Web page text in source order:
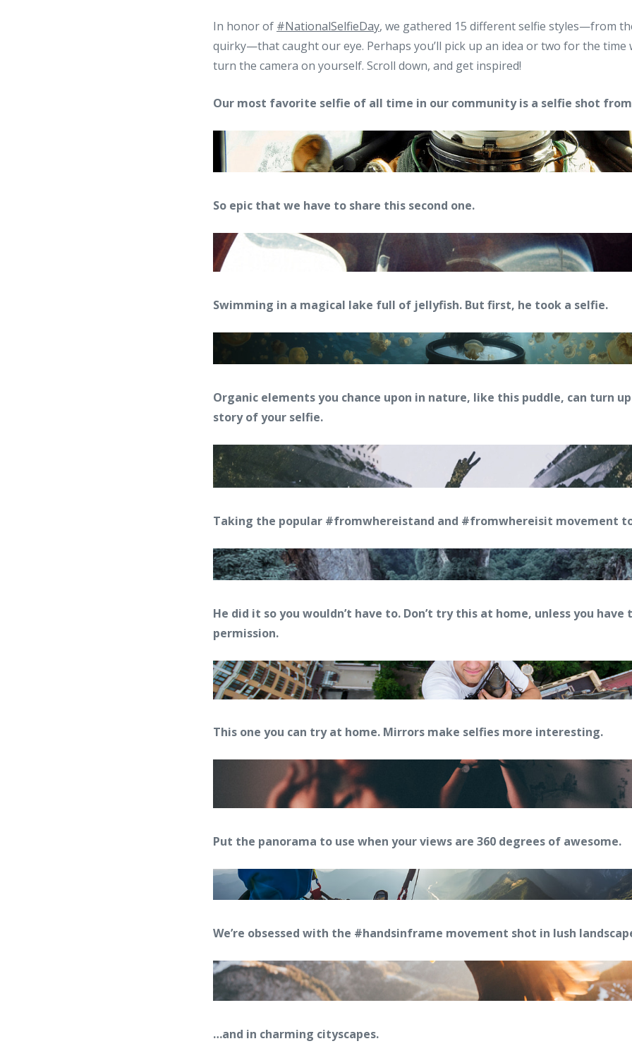
In honor of #NationalSelfieDay, we gathered 15 different selfie styles—from
quirky—that caught our eye. Perhaps you’ll pick up an idea or two for the time
turn the camera on yourself. Scroll down, and get inspired!
Our most favorite selfie of all time in our community is a selfie shot
So epic that we have to share this second one.
Swimming in a magical lake full of jellyfish. But first, he took a selfie.
Organic elements you chance upon in nature, like this puddle, can turn
story of your selfie.
Taking the popular #fromwhereistand and #fromwhereisit movement
He did it so you wouldn’t have to. Don’t try this at home, unless you
permission.
This one you can try at home. Mirrors make selfies more interesting.
Put the panorama to use when your views are 360 degrees of awesome.
We’re obsessed with the #handsinframe movement shot in lush
…and in charming cityscapes.